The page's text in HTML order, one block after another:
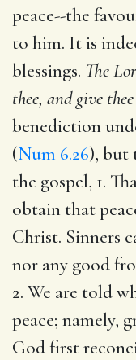
peace--the
to him. It is
blessings. The
thee, and give thee
benediction
(Num 6.26), but
the gospel, 1.
obtain that
Christ. Sinners
nor any good
2. We are told
peace; namely,
God first